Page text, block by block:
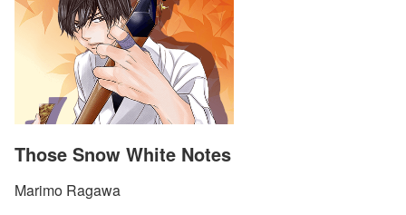
Those Snow White Notes
Marimo Ragawa